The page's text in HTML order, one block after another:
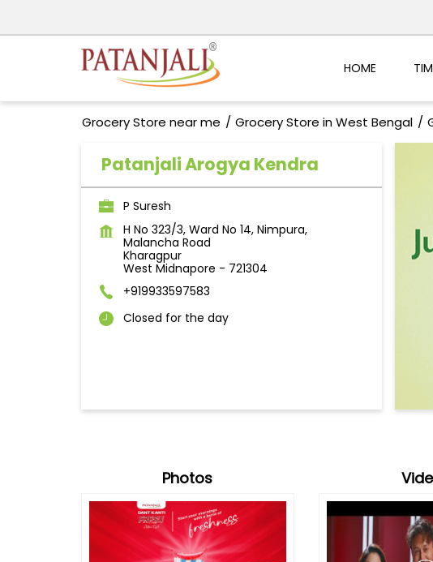
HOME
Grocery Store near me Grocery Store in West Bengal
Patanjali Arogya Kendra
P Suresh
H No 323/3, Ward No 14, Nimpura,
Malancha Road
Kharagpur
West Midnapore - 721304
+919933597583
Closed for the day
Photos